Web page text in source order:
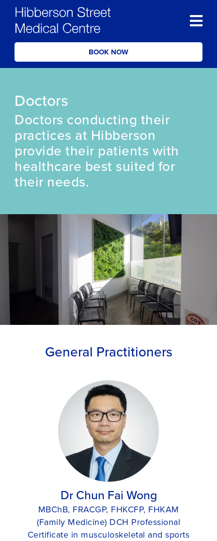
BOOK NOW
Doctors
Doctors conducting their
practices at Hibberson
provide their patients with
healthcare best suited for
their needs.
General Practitioners
Dr Chun Fai Wong
MBChB, FRACGP, FHKCFP, FHKAM
(Family Medicine) DCH Professional
Certificate in musculoskeletal and sports